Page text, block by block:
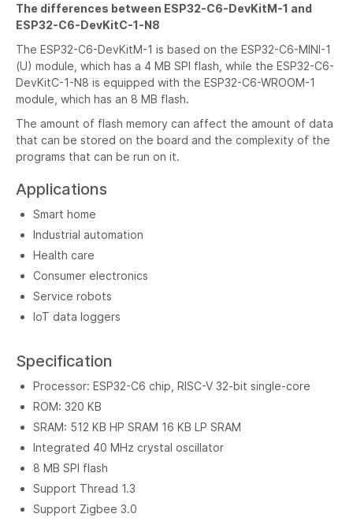
The differences between ESP32-C6-DevKitM-1 and
ESP32-C6-DevKitC-1-N8
The ESP32-C6-DevKitM-1 is based on the ESP32-C6-MINI-1
(U) module, which has a 4 MB SPI flash, while the ESP32-C6-
DevKitC-1-N8 is equipped with the ESP32-C6-WROOM-1
module, which has an 8 MB flash.
The amount of flash memory can affect the amount of data
that can be stored on the board and the complexity of the
programs that can be run on it.
Applications
Smart home
Industrial automation
Health care
Consumer electronics
Service robots
IoT data loggers
Specification
Processor: ESP32-C6 chip, RISC-V 32-bit single-core
ROM: 320 KB
SRAM: 512 KB HP SRAM 16 KB LP SRAM
Integrated 40 MHz crystal oscillator
8 MB SPI flash
Support Thread 1.3
Support Zigbee 3.0